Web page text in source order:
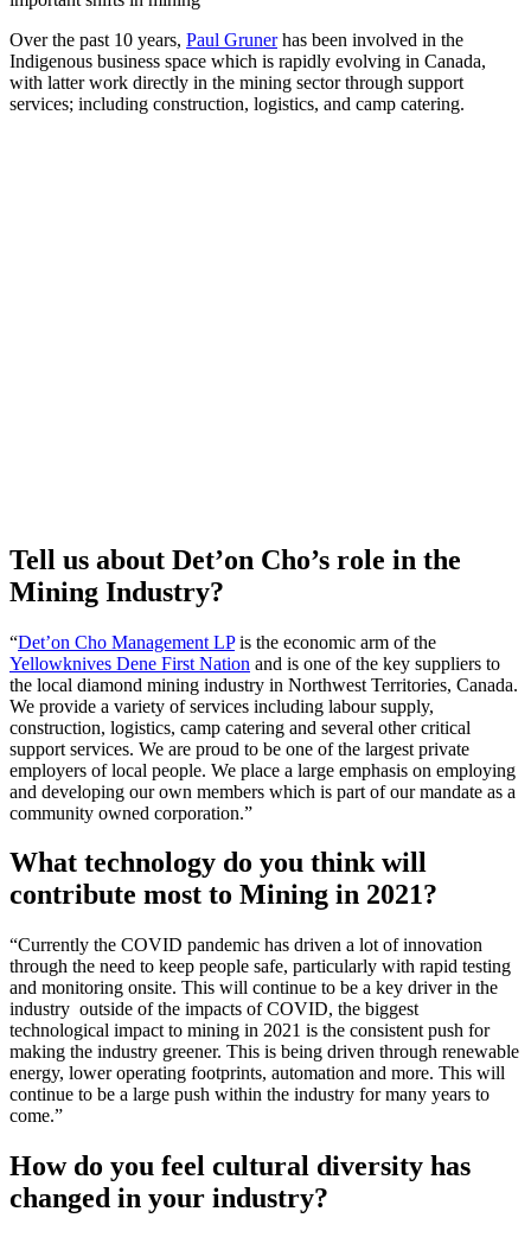
Over the past 10 years, Paul Grunerhas been involved in the
Indigenous business space which is rapidly evolving in Canada,
with latter work directly in the mining sector through support
services; including construction, logistics, and camp catering.
Tell us about Det’on Cho’s role in the
Mining Industry?
“Det’on Cho Management LPis the economic arm of the
Yellowknives Dene First Nation and is one of the key suppliers to
the local diamond mining industry in Northwest Territories, Canada.
We provide a variety of services including labour supply,
construction, logistics, camp catering and several other critical
support services. We are proud to be one of the largest private
employers of local people. We place a large emphasis on employing
and developing our own members which is part of our mandate as a
community owned corporation.”
What technology do you think will
contribute most to Mining in 2021?
“Currently the COVID pandemic has driven a lot of innovation
through the need to keep people safe, particularly with rapid testing
and monitoring onsite. This will continue to be a key driver in the
industry outside of the impacts of COVID, the biggest
technological impact to mining in 2021 is the consistent push for
making the industry greener. This is being driven through renewable
energy, lower operating footprints, automation and more. This will
continue to be a large push within the industry for many years to
come.”
How do you feel cultural diversity has
changed in your industry?